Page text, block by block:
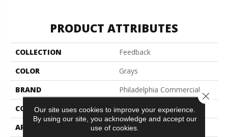
PRODUCT ATTRIBUTES
COLLECTION
Feedback
COLOR
Grays
BRAND
Philadelphia Commercial
CONSTRUCTION
Multi-Level Pattern Loop
APPLICATION
Commercial
Our site uses cookies to improve your experience.
By using our site, you acknowledge and accept our
use of cookies.
Close